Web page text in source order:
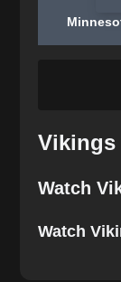
Vikings
Watch
Watch